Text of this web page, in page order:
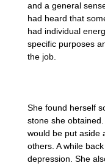
and a general
had heard that
had individual
specific purposes
the job.
She found herself
stone she
would be put aside
others. A while
depression. She